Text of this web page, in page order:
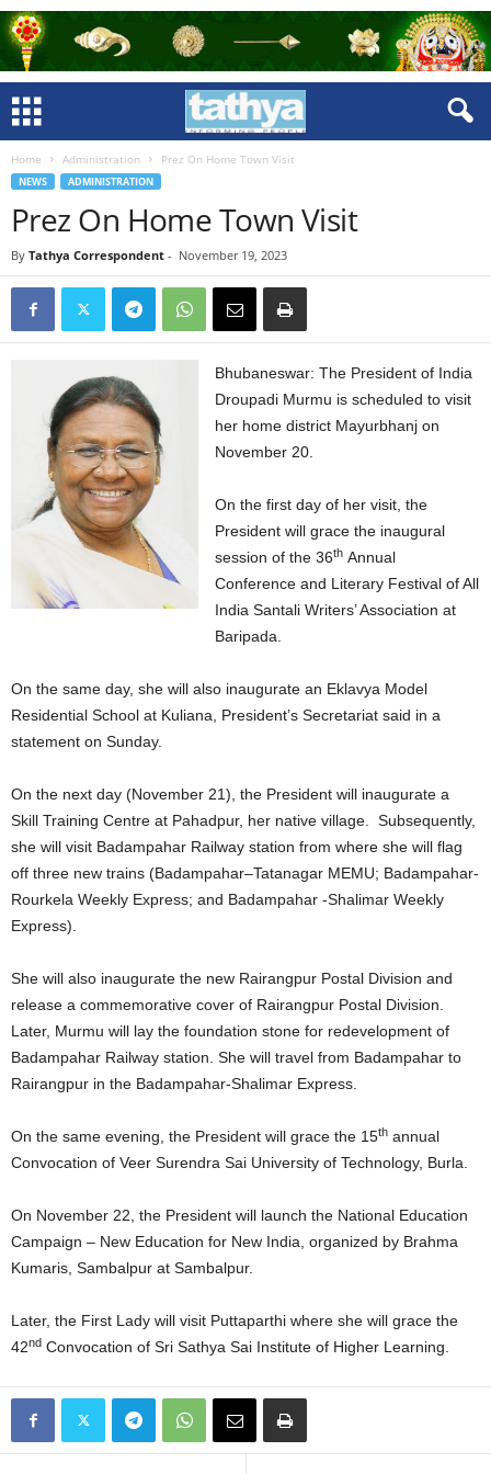
Home Administration Prez On Home Town Visit
NEWS ADMINISTRATION
Prez On Home Town Visit
By Tathya Correspondent - November 19, 2023
Bhubaneswar: The President of India
Droupadi Murmu is scheduled to visit
her home district Mayurbhanj on
November 20.
On the first day of her visit, the
President will grace the inaugural
session of the 36th Annual
Conference and Literary Festival of All
India Santali Writers’ Association at
Baripada.
On the same day, she will also inaugurate an Eklavya Model
Residential School at Kuliana, President’s Secretariat said in a
statement on Sunday.
On the next day (November 21), the President will inaugurate a
Skill Training Centre at Pahadpur, her native village. Subsequently,
she will visit Badampahar Railway station from where she will flag
off three new trains (Badampahar–Tatanagar MEMU; Badampahar-
Rourkela Weekly Express; and Badampahar -Shalimar Weekly
Express).
She will also inaugurate the new Rairangpur Postal Division and
release a commemorative cover of Rairangpur Postal Division.
Later, Murmu will lay the foundation stone for redevelopment of
Badampahar Railway station. She will travel from Badampahar to
Rairangpur in the Badampahar-Shalimar Express.
On the same evening, the President will grace the 15th annual
Convocation of Veer Surendra Sai University of Technology, Burla.
On November 22, the President will launch the National Education
Campaign – New Education for New India, organized by Brahma
Kumaris, Sambalpur at Sambalpur.
Later, the First Lady will visit Puttaparthi where she will grace the
42nd Convocation of Sri Sathya Sai Institute of Higher Learning.